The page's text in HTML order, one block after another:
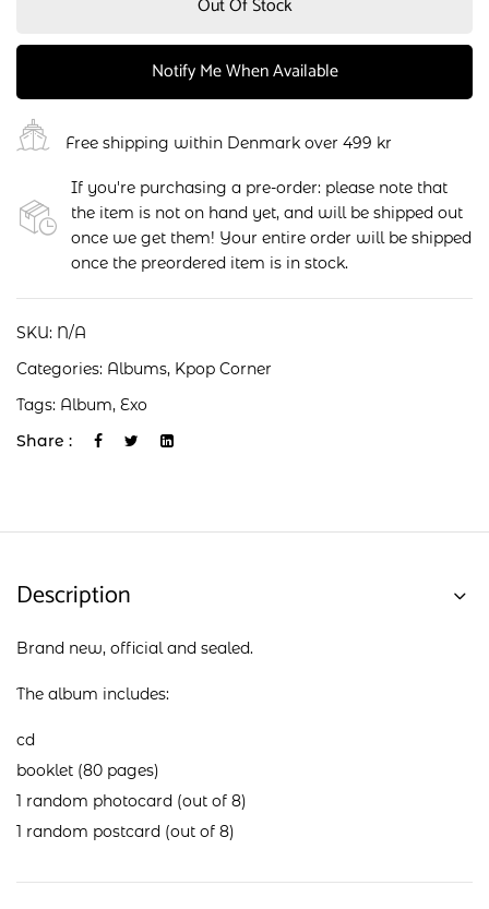
Out Of Stock
Notify Me When Available
Free shipping within Denmark over 499 kr
If you're purchasing a pre-order: please note that
the item is not on hand yet, and will be shipped out
once we get them! Your entire order will be shipped
once the preordered item is in stock.
SKU: N/A
Categories: Albums, Kpop Corner
Tags: Album, Exo
Share :
Description
Brand new, official and sealed.
The album includes:
cd
booklet (80 pages)
1 random photocard (out of 8)
1 random postcard (out of 8)